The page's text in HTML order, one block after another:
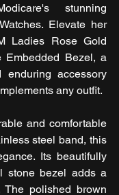
stunning
Elevate her
Ladies Rose Gold
Embedded Bezel, a
enduring accessory
any outfit.
and comfortable
steel band, this
Its beautifully
stone bezel adds a
The polished brown